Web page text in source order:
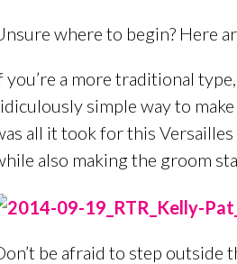
where to begin? Here
you’re a more traditional
simple way to
all it took for this
also making the groom
be afraid to step outside